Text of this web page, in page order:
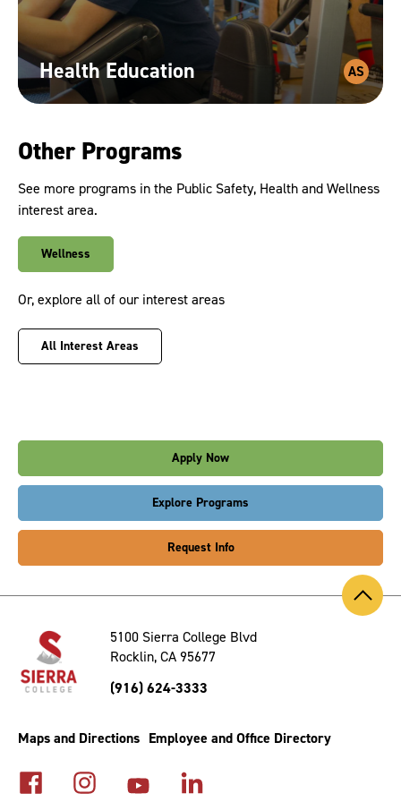
HealthEducation AS
Other Programs
See more programs in the Public Safety, Health and Wellness
interest area.
Wellness
Or, explore all of our interest areas
All Interest Areas
Apply Now
Explore Programs
Request Info
Back
to
5100 Sierra College Blvd
Rocklin, CA 95677
(916) 624-3333
Maps and Directions Employee and Office Directory